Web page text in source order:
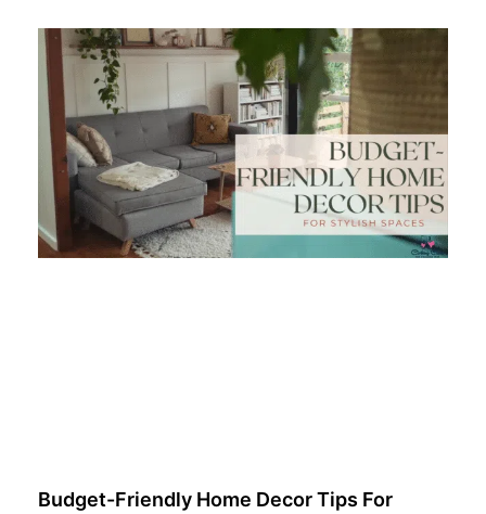
Budget-Friendly Home Decor Tips For